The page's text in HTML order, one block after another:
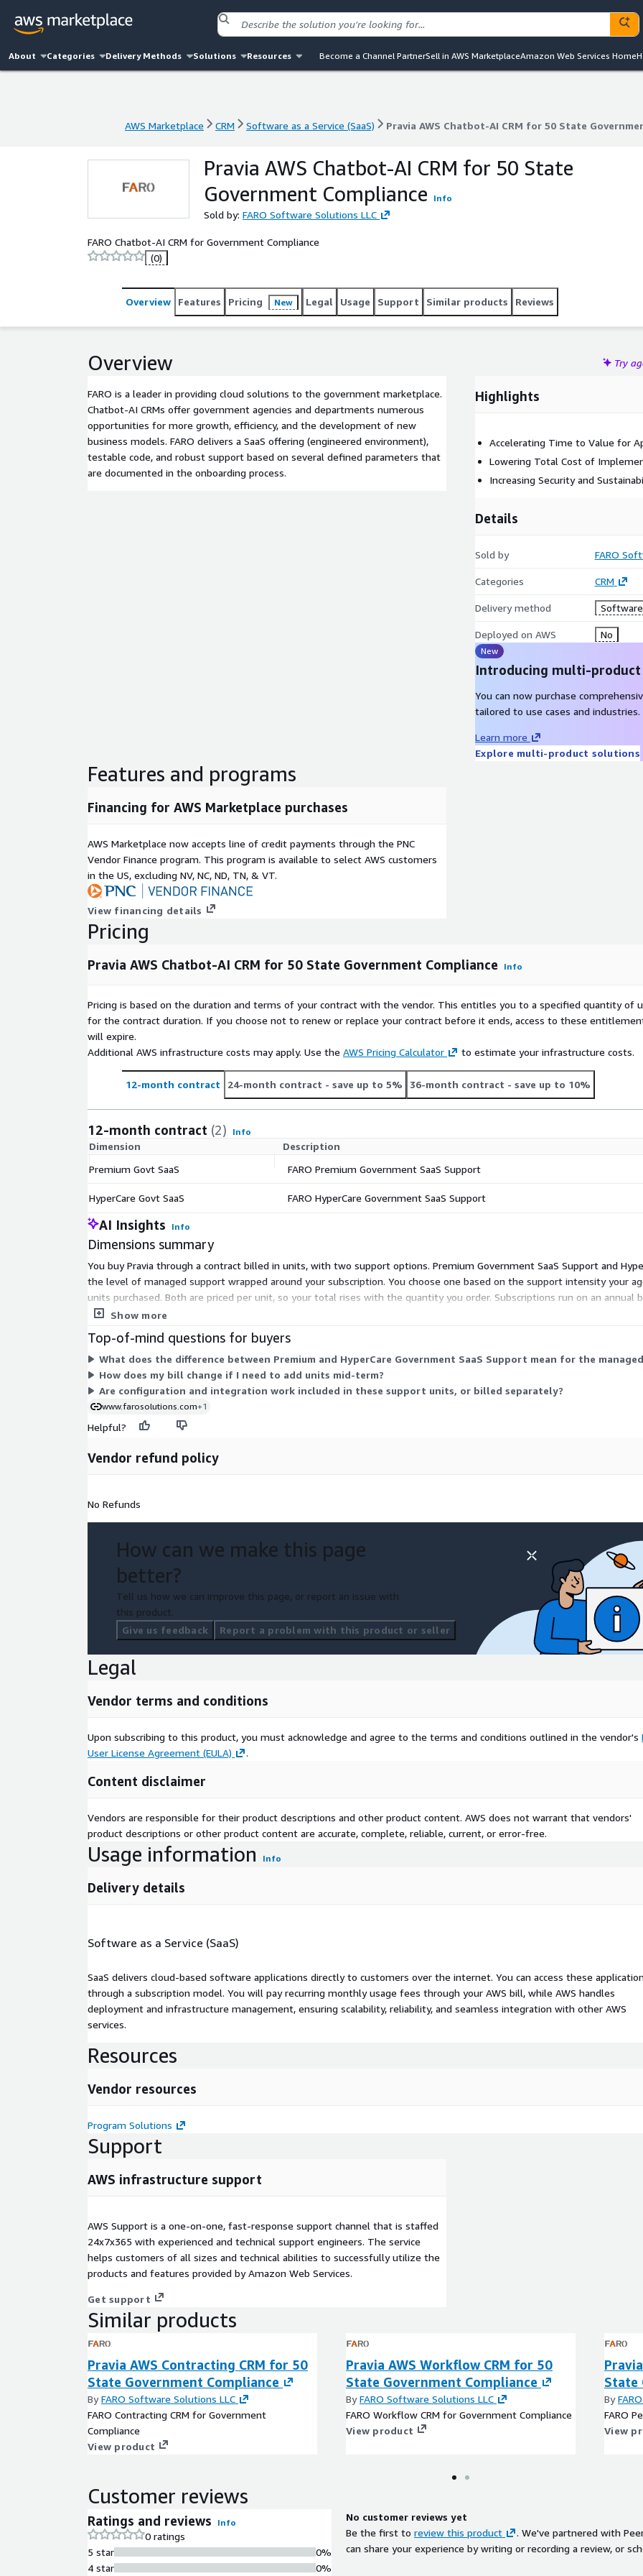
About Categories Delivery Methods Solutions Resources Become a Channel PartnerSell in AWS MarketplaceAmazon Web Services Home
AWS Marketplace CRM Software as a Service (SaaS) Pravia AWS Chatbot-AI CRM for 50 State
AWS Marketplace Software as a Service (SaaS) Pravia AWS Chatbot-AI CRM for 50 State
Pravia AWS Chatbot-AI CRM for 50 State
Government Compliance
Info
Sold by: FARO Software Solutions LLC
FARO Chatbot-AI CRM for Government Compliance
(0)
Overview Features Pricing New Legal Usage Support Similar products Reviews
Overview Try
FARO is a leader in providing cloud solutions to the government marketplace.
Chatbot-AI CRMs offer government agencies and departments numerous
opportunities for more growth, efficiency, and the development of new
business models. FARO delivers a SaaS offering (engineered environment),
testable code, and robust support based on several defined parameters that
are documented in the onboarding process.
Highlights
Accelerating Time to Value for
Lowering Total Cost of
Increasing Security and
Details
Sold by FARO
Categories CRM
Delivery method Software
Deployed on AWS No
New
Introducing multi-
You can now purchase
tailored to use cases and industries.
Learn more
Explore multi-product solutions
Features and programs
Financing for AWS Marketplace purchases
AWS Marketplace now accepts line of credit payments through the PNC
Vendor Finance program. This program is available to select AWS customers
in the US, excluding NV, NC, ND, TN, & VT.
View financing details
Pricing
Pravia AWS Chatbot-AI CRM for 50 State Government Compliance Info
Pricing is based on the duration and terms of your contract with the vendor. This entitles you to a specified quantity of
for the contract duration. If you choose not to renew or replace your contract before it ends, access to these
will expire.
Additional AWS infrastructure costs may apply. Use the AWS Pricing Calculator to estimate your infrastructure costs.
12-month contract 24-month contract - save up to 5% 36-month contract - save up to 10%
12-month contract (2) Info
Dimension
Description
Premium Govt SaaS
FARO Premium Government SaaS Support
HyperCare Govt SaaS FARO HyperCare Government SaaS Support
AI Insights Info
Dimensions summary
You buy Pravia through a contract billed in units, with two support options. Premium Government SaaS Support and
the level of managed support wrapped around your subscription. You choose one based on the support intensity your
units purchased. Both are priced per unit, so your total rises with the quantity you order. Subscriptions run on an annual
rated for partial terms.
Show more
Top-of-mind questions for buyers
What does the difference between Premium and HyperCare Government SaaS Support mean for the
How does my bill change if I need to add units mid-term?
Are configuration and integration work included in these support units, or billed separately?
www.farosolutions.com+1
Helpful?
Vendor refund policy
No Refunds
How can we make this page
better?
Tell us how we can improve this page, or report an issue with
this product.
Give us feedback
Report a problem with this product or seller
Legal
Vendor terms and conditions
Upon subscribing to this product, you must acknowledge and agree to the terms and conditions outlined in the vendor's
User License Agreement (EULA)
.
Content disclaimer
Vendors are responsible for their product descriptions and other product content. AWS does not warrant that vendors'
product descriptions or other product content are accurate, complete, reliable, current, or error-free.
Usage information Info
Delivery details
Software as a Service (SaaS)
SaaS delivers cloud-based software applications directly to customers over the internet. You can access these
through a subscription model. You will pay recurring monthly usage fees through your AWS bill, while AWS handles
deployment and infrastructure management, ensuring scalability, reliability, and seamless integration with other AWS
services.
Resources
Vendor resources
Program Solutions
Support
AWS infrastructure support
AWS Support is a one-on-one, fast-response support channel that is staffed
24x7x365 with experienced and technical support engineers. The service
helps customers of all sizes and technical abilities to successfully utilize the
products and features provided by Amazon Web Services.
Get support
Similar products
Pravia AWS Contracting CRM for 50
State Government Compliance
ByFARO Software Solutions LLC
FARO Contracting CRM for Government
Compliance
View product
Pravia AWS Workflow CRM for 50
State Government Compliance
ByFARO Software Solutions LLC
FARO Workflow CRM for Government Compliance
View product
State
By
FARO
View
Customer reviews
Ratings and reviews Info
0 ratings
5 star
4 star
0%
0%
No customer reviews yet
Be the first to review this product
. We've partnered with
can share your experience by writing or recording a review, or